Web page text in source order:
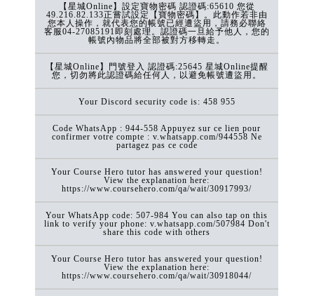
【星城Online】設定寶物密碼 認證碼:65610 您從
49.216.82.133正嘗試設定【寶物密碼】。此動作若非由
您本人操作，就代表您的帳號已經遭盜用，請務必聯絡
客服04-27085191即刻處理。認證碼一旦給予他人，您的
帳號內物品將全部被對方移轉走。
【星城Online】門號登入 認證碼:25645 星城Online提醒
您，切勿將此認證碼給任何人，以避免帳號遭盜用。
Your Discord security code is: 458 955
Code WhatsApp : 944-558 Appuyez sur ce lien pour
confirmer votre compte : v.whatsapp.com/944558 Ne
partagez pas ce code
Your Course Hero tutor has answered your question!
View the explanation here:
https://www.coursehero.com/qa/wait/30917993/
Your WhatsApp code: 507-984 You can also tap on this
link to verify your phone: v.whatsapp.com/507984 Don't
share this code with others
Your Course Hero tutor has answered your question!
View the explanation here:
https://www.coursehero.com/qa/wait/30918044/